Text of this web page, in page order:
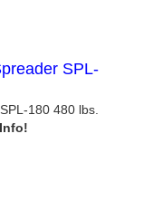
SPL-
180 480 lbs.